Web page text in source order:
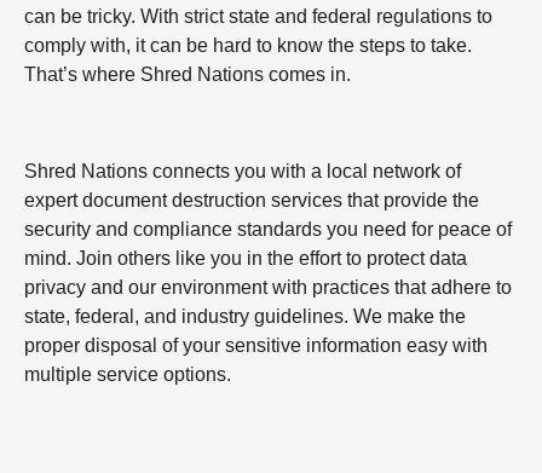
can be tricky. With strict state and federal regulations to
comply with, it can be hard to know the steps to take.
That’s where Shred Nations comes in.
Shred Nations connects you with a local network of
expert document destruction services that provide the
security and compliance standards you need for peace of
mind. Join others like you in the effort to protect data
privacy and our environment with practices that adhere to
state, federal, and industry guidelines. We make the
proper disposal of your sensitive information easy with
multiple service options.